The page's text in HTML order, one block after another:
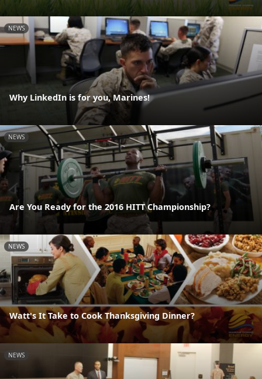
NEWS
Why LinkedIn is for you, Marines!
NEWS
Are You Ready for the 2016 HITT Championship?
NEWS
Watt's It Take to Cook Thanksgiving Dinner?
NEWS